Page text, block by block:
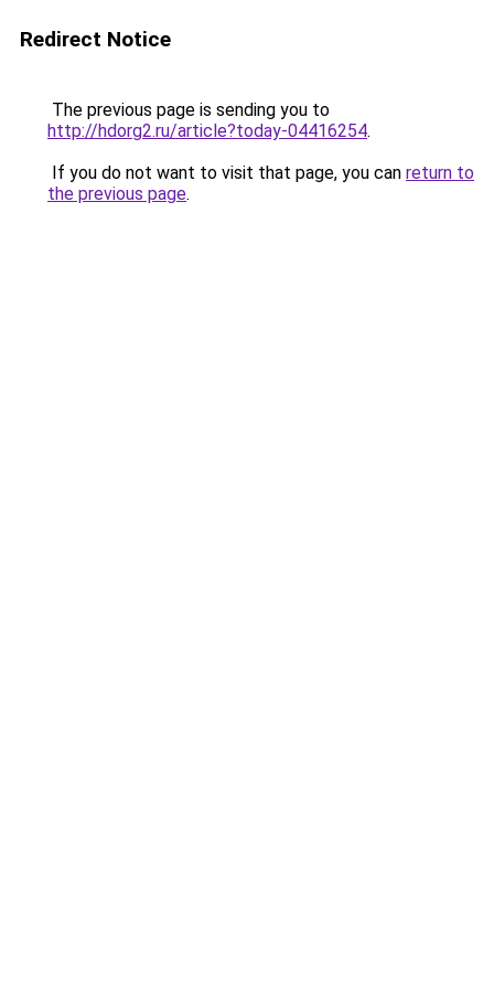
Redirect Notice
The previous page is sending you to
http://hdorg2.ru/article?today-04416254.
If you do not want to visit that page, you can return to
the previous page.